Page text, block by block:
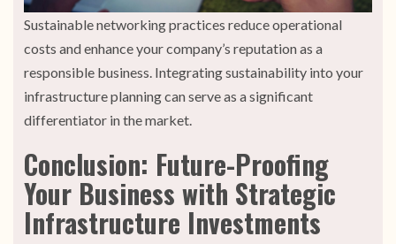
Sustainable networking practices reduce operational
costs and enhance your company’s reputation as a
responsible business. Integrating sustainability into your
infrastructure planning can serve as a significant
differentiator in the market.
Conclusion: Future-Proofing
Your Business with Strategic
Infrastructure Investments